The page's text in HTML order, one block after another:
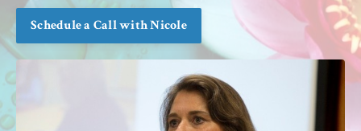
Schedule a Call with Nicole